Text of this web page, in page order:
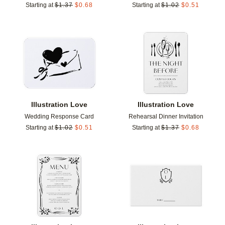
Starting at $1.37 $0.68
Starting at $1.02 $0.51
Illustration Love
Wedding Response Card
Starting at $1.02 $0.51
Add to favorites
Illustration Love
Rehearsal Dinner Invitation
Starting at $1.37 $0.68